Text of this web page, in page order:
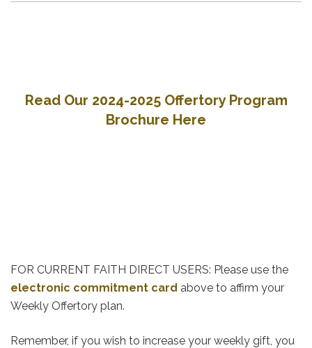
Read Our 2024-2025 Offertory Program
Brochure Here
FOR CURRENT FAITH DIRECT USERS: Please use the
electronic commitment card above to affirm your
Weekly Offertory plan.
Remember, if you wish to increase your weekly gift, you